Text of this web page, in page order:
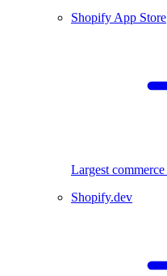
Shopify App Store
Largest
Shopify.dev